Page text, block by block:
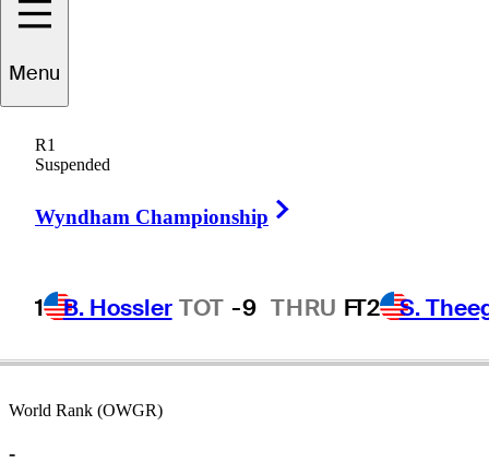
Menu
R1
Suspended
Wyndham Championship
1 B. Hossler TOT -9 THRU FT2 S.
Larry
UNITED STATES
World Rank (OWGR)
-